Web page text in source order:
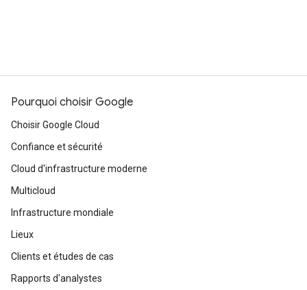
Pourquoi choisir Google
Choisir Google Cloud
Confiance et sécurité
Cloud d'infrastructure moderne
Multicloud
Infrastructure mondiale
Lieux
Clients et études de cas
Rapports d'analystes